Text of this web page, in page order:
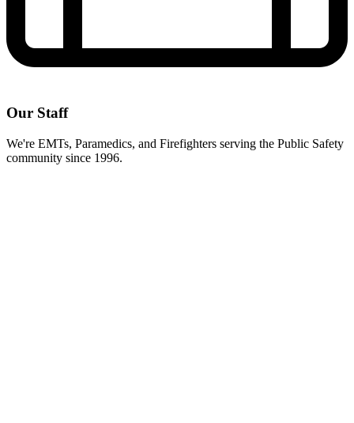
Our Staff
We're EMTs, Paramedics, and Firefighters serving the Public Safety
community since 1996.